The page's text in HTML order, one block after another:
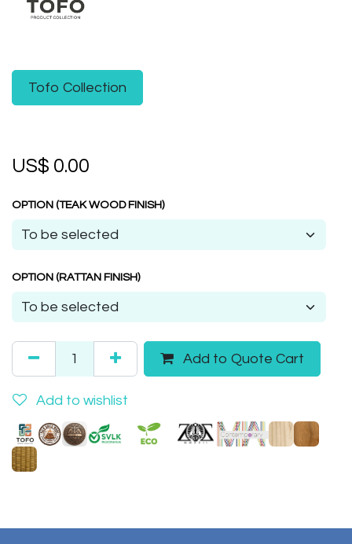
Tofo Collection
US$ 0.00
OPTION (TEAK WOOD FINISH)
OPTION (RATTAN FINISH)
Add to Quote Cart
Add to wishlist